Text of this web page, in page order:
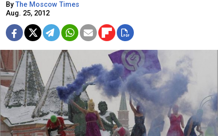
ByThe Moscow Times
Aug. 25, 2012